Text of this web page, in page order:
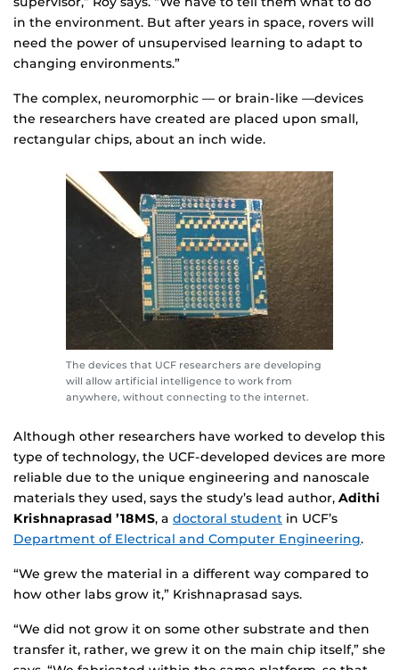
in the environment. But after years in space, rovers will
need the power of unsupervised learning to adapt to
changing environments.”
The complex, neuromorphic — or brain-like —devices
the researchers have created are placed upon small,
rectangular chips, about an inch wide.
The devices that UCF researchers are developing
will allow artificial intelligence to work from
anywhere, without connecting to the internet.
Although other researchers have worked to develop this
type of technology, the UCF-developed devices are more
reliable due to the unique engineering and nanoscale
materials they used, says the study’s lead author, Adithi
Krishnaprasad ’18MS, a doctoral student in UCF’s
Department of Electrical and Computer Engineering.
“We grew the material in a different way compared to
how other labs grow it,” Krishnaprasad says.
“We did not grow it on some other substrate and then
transfer it, rather, we grew it on the main chip itself,” she